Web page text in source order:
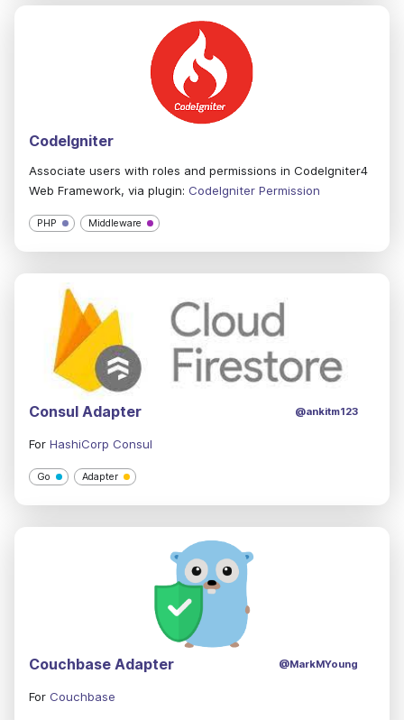
CodeIgniter
Associate users with roles and permissions in CodeIgniter4
Web Framework, via plugin: CodeIgniter Permission
PHP Middleware
Consul Adapter @ankitm123
For HashiCorp Consul
Go Adapter
Couchbase Adapter @MarkMYoung
For Couchbase